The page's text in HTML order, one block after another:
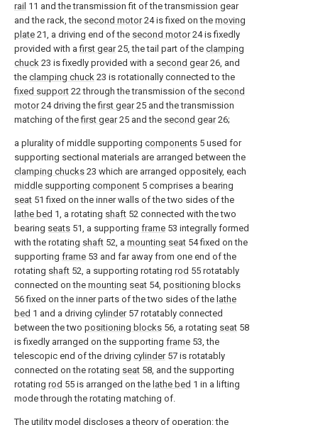
rail 11 and the transmission fit of the transmission gear
and the rack, the second motor24 is fixed on the moving
plate 21, a driving end of the second motor24 is fixedly
provided with afirst gear25, the tail part of the clamping
chuck 23 is fixedly provided with a second gear26, and
the clamping chuck 23 is rotationally connected to the
fixed support 22 through the transmission of the second
motor24 driving thefirst gear25 and the transmission
matching of thefirst gear25 and the second gear26;
a plurality of middle supporting components 5 used for
supporting sectional materials are arranged between the
clamping chucks 23 which are arranged oppositely, each
middle supporting component 5 comprises a bearing
seat 51 fixed on the inner walls of the two sides of the
lathe bed 1, a rotating shaft 52 connected with the two
bearing seats 51, a supporting frame 53 integrally formed
with the rotating shaft 52, a mounting seat 54 fixed on the
supporting frame 53 and far away from one end of the
rotating shaft 52, a supporting rotating rod 55 rotatably
connected on the mounting seat 54, positioning blocks
56 fixed on the inner parts of the two sides of the lathe
bed 1 and a driving cylinder57 rotatably connected
between the two positioning blocks 56, a rotating seat 58
is fixedly arranged on the supporting frame 53, the
telescopic end of the driving cylinder57 is rotatably
connected on the rotating seat 58, and the supporting
rotating rod 55 is arranged on the lathe bed 1 in a lifting
mode through the rotating matching of.
The utility model discloses a theory of operation: the